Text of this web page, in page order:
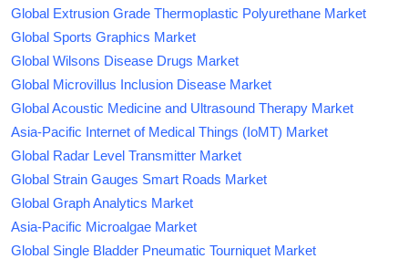
Global Extrusion Grade Thermoplastic Polyurethane Market
Global Sports Graphics Market
Global Wilsons Disease Drugs Market
Global Microvillus Inclusion Disease Market
Global Acoustic Medicine and Ultrasound Therapy Market
Asia-Pacific Internet of Medical Things (IoMT) Market
Global Radar Level Transmitter Market
Global Strain Gauges Smart Roads Market
Global Graph Analytics Market
Asia-Pacific Microalgae Market
Global Single Bladder Pneumatic Tourniquet Market